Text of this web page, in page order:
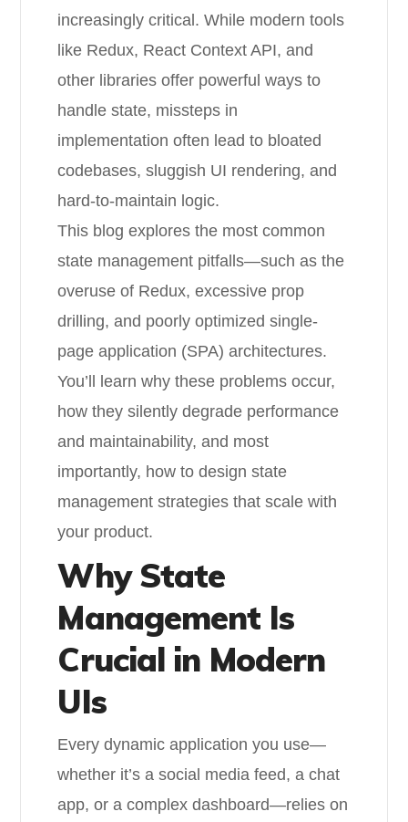
increasingly critical. While modern tools
like Redux, React Context API, and
other libraries offer powerful ways to
handle state, missteps in
implementation often lead to bloated
codebases, sluggish UI rendering, and
hard-to-maintain logic.
This blog explores the most common
state management pitfalls—such as the
overuse of Redux, excessive prop
drilling, and poorly optimized single-
page application (SPA) architectures.
You’ll learn why these problems occur,
how they silently degrade performance
and maintainability, and most
importantly, how to design state
management strategies that scale with
your product.
Why State
Management Is
Crucial in Modern
UIs
Every dynamic application you use—
whether it’s a social media feed, a chat
app, or a complex dashboard—relies on